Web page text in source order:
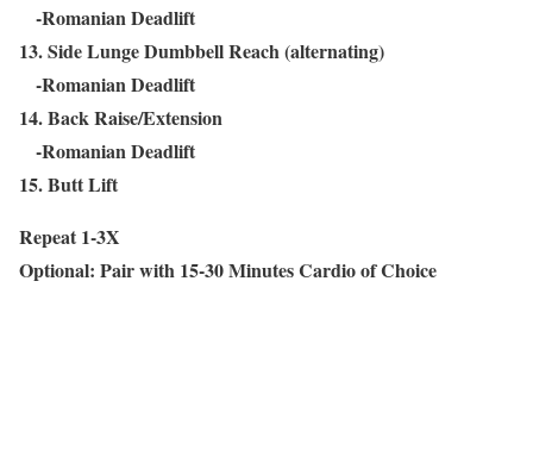
-Romanian Deadlift
13. Side Lunge Dumbbell Reach (alternating)
-Romanian Deadlift
14. Back Raise/Extension
-Romanian Deadlift
15. Butt Lift
Repeat 1-3X
Optional: Pair with 15-30 Minutes Cardio of Choice